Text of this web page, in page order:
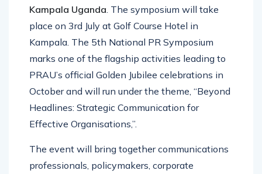
Kampala Uganda. The symposium will take
place on 3rd July at Golf Course Hotel in
Kampala. The 5th National PR Symposium
marks one of the flagship activities leading to
PRAU’s official Golden Jubilee celebrations in
October and will run under the theme, “Beyond
Headlines: Strategic Communication for
Effective Organisations,”.
The event will bring together communications
professionals, policymakers, corporate